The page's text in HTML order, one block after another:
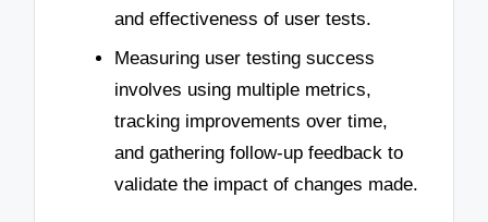
and effectiveness of user tests.
Measuring user testing success
involves using multiple metrics,
tracking improvements over time,
and gathering follow-up feedback to
validate the impact of changes made.